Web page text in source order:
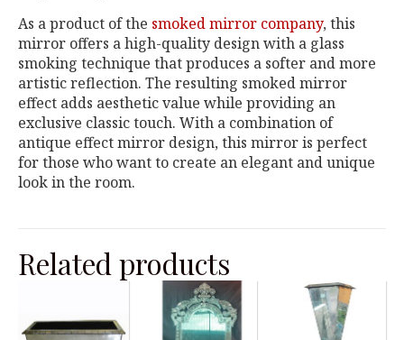
As a product of the smoked mirror company, this
mirror offers a high-quality design with a glass
smoking technique that produces a softer and more
artistic reflection. The resulting smoked mirror
effect adds aesthetic value while providing an
exclusive classic touch. With a combination of
antique effect mirror design, this mirror is perfect
for those who want to create an elegant and unique
look in the room.
Related products